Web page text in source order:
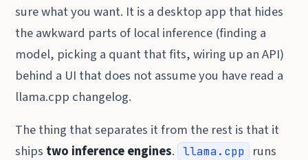
sure what you want. It is a desktop app that hides
the awkward parts of local inference (finding a
model, picking a quant that fits, wiring up an API)
behind a UI that does not assume you have read a
llama.cpp changelog.
The thing that separates it from the rest is that it
ships two inference engines. llama.cpp runs